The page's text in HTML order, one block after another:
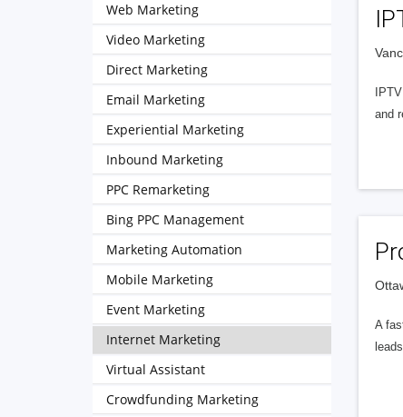
and
A
Web Marketing
Video Marketing
Direct Marketing
Email Marketing
Experiential Marketing
Inbound Marketing
PPC Remarketing
Bing PPC Management
Marketing Automation
Mobile Marketing
Event Marketing
Internet Marketing
Virtual Assistant
Crowdfunding Marketing